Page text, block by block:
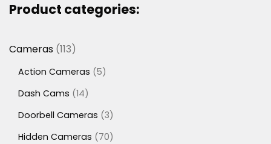
Product categories:
Cameras 113113
Action Cameras 55
Dash Cams 1414
Doorbell Cameras 33
Hidden Cameras
7070